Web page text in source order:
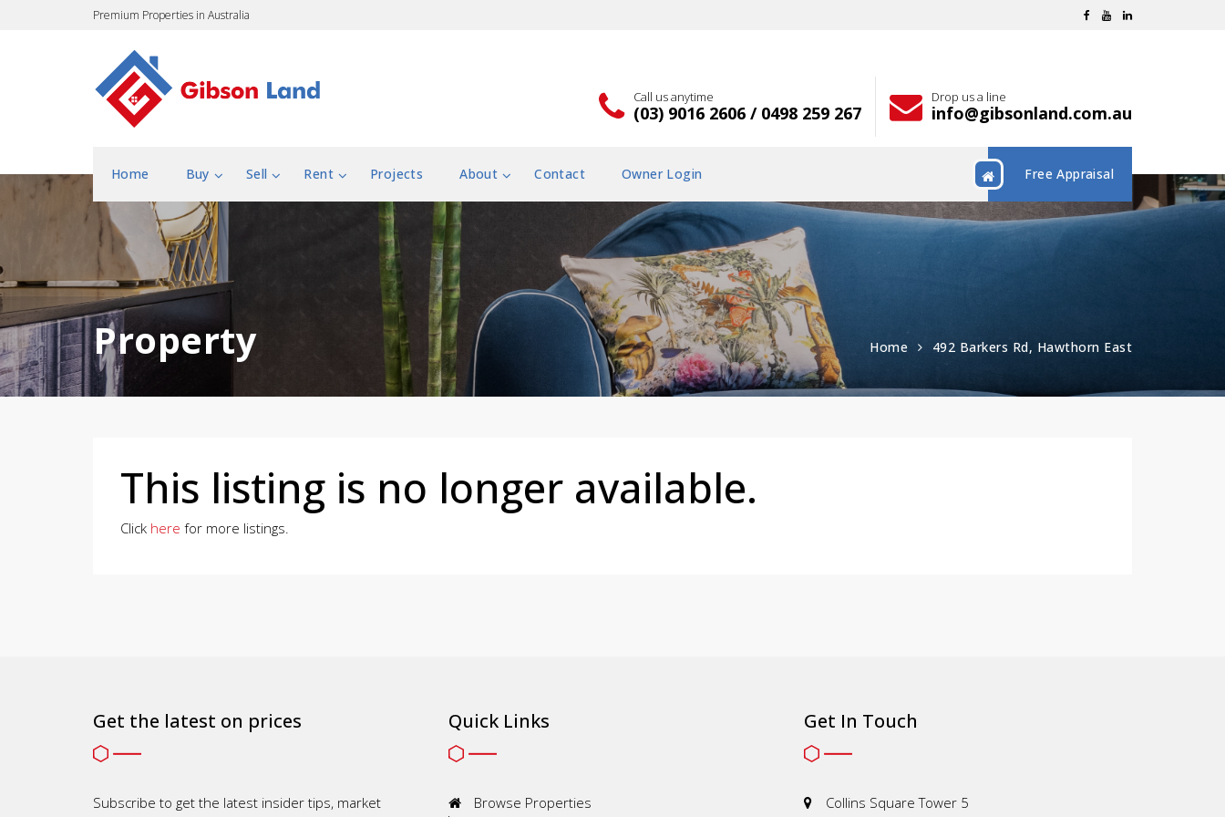
Premium Properties in Australia
Call us anytime
(03) 9016 2606 / 0498 259 267
Drop us a line
info@gibsonland.com.au
Free Appraisal
Home Buy Sell Rent Projects About Contact Owner Login
Property Home 492 Barkers Rd, Hawthorn East
This listing is no longer available.
Click here for more listings.
Get the latest on prices
Subscribe to get the latest insider tips, market
Quick Links
Browse Properties
Get In Touch
Collins Square Tower 5